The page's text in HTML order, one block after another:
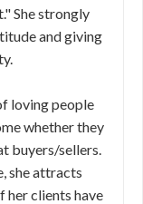
​She strongly
and giving
loving people
whether they
buyers/sellers.
she attracts​
clients have